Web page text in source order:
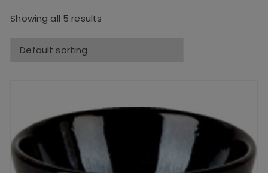
Showing all 5 results